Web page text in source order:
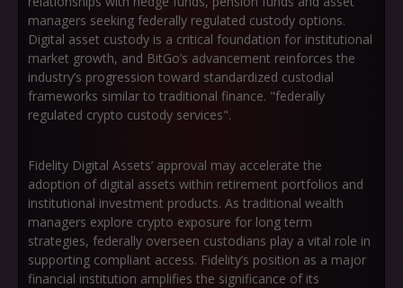
managers seeking federally regulated custody options.
Digital asset custody is a critical foundation for institutional
market growth, and BitGo’s advancement reinforces the
industry’s progression toward standardized custodial
frameworks similar to traditional finance. "federally
regulated crypto custody services".
Fidelity Digital Assets’ approval may accelerate the
adoption of digital assets within retirement portfolios and
institutional investment products. As traditional wealth
managers explore crypto exposure for long term
strategies, federally overseen custodians play a vital role in
supporting compliant access. Fidelity’s position as a major
financial institution amplifies the significance of its